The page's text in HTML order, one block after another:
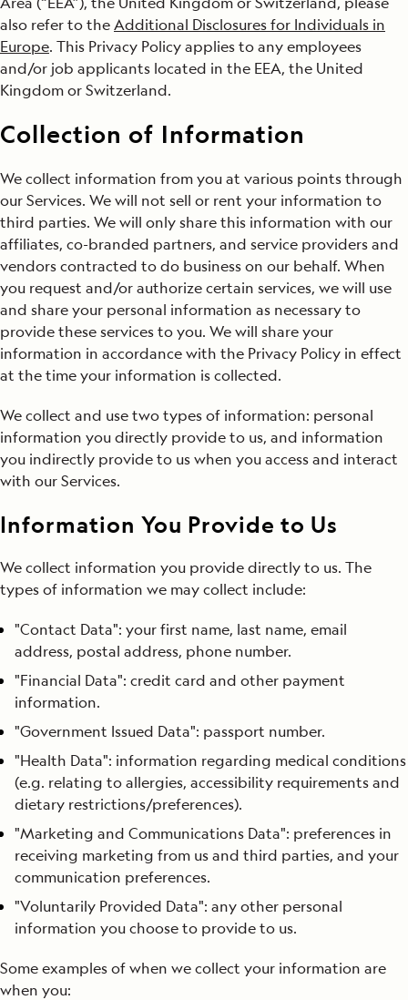
also refer to theAdditional Disclosures for Individuals in
Europe. This Privacy Policy applies to any employees
and/or job applicants located in the EEA, the United
Kingdom or Switzerland.
Collection of Information
We collect information from you at various points through
our Services. We will not sell or rent your information to
third parties. We will only share this information with our
affiliates, co-branded partners, and service providers and
vendors contracted to do business on our behalf. When
you request and/or authorize certain services, we will use
and share your personal information as necessary to
provide these services to you. We will share your
information in accordance with the Privacy Policy in effect
at the time your information is collected.
We collect and use two types of information: personal
information you directly provide to us, and information
you indirectly provide to us when you access and interact
with our Services.
Information You Provide to Us
We collect information you provide directly to us. The
types of information we may collect include:
"Contact Data": your first name, last name, email
address, postal address, phone number.
"Financial Data": credit card and other payment
information.
"Government Issued Data": passport number.
"Health Data": information regarding medical conditions
(e.g. relating to allergies, accessibility requirements and
dietary restrictions/preferences).
"Marketing and Communications Data": preferences in
receiving marketing from us and third parties, and your
communication preferences.
"Voluntarily Provided Data": any other personal
information you choose to provide to us.
Some examples of when we collect your information are
when you: